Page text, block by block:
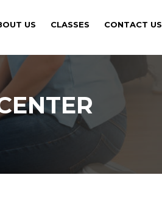
US CLASSES CONTACT US